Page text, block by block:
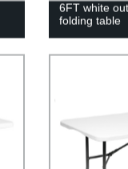
6FT white
folding table